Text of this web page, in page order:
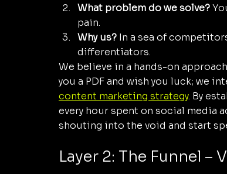
What problem do we solve?
pain.
Why us? In a sea of
differentiators.
We believe in a hands-on
you a PDF and wish you luck; we
content marketing strategy. By
every hour spent on social media
shouting into the void and start
Layer 2: The Funnel –